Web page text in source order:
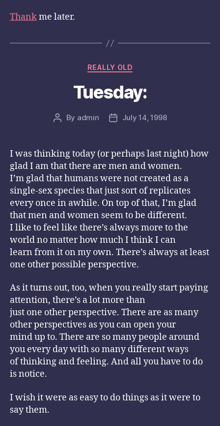
Thankme later.
Categories
REALLY OLD
Tuesday:
Post
By admin
PostJuly 14, 1998
I was thinking today (or perhaps last night) how
glad I am that there are men and women.
I’m glad that humans were not created as a
single-sex species that just sort of replicates
every once in awhile. On top of that, I’m glad
that men and women seem to be different.
I like to feel like there’s always more to the
world no matter how much I think I can
learn from it on my own. There’s always at least
one other possible perspective.
As it turns out, too, when you really start paying
attention, there’s a lot more than
just one other perspective. There are as many
other perspectives as you can open your
mind up to. There are so many people around
you every day with so many different ways
of thinking and feeling. And all you have to do
is notice.
I wish it were as easy to do things as it were to
say them.